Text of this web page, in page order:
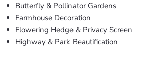
Butterfly & Pollinator Gardens
Farmhouse Decoration
Flowering Hedge & Privacy Screen
Highway & Park Beautification